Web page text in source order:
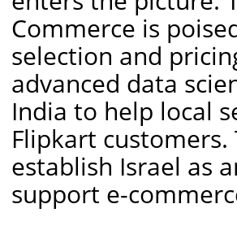
Commerce is
selection and
advanced data
India to help local
Flipkart
establish Israel as
support e-